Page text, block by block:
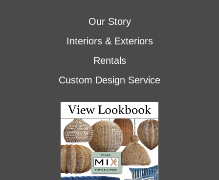
Our Story
Interiors & Exteriors
Rentals
Custom Design Service